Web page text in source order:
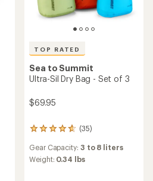
TOP RATED
Sea to Summit
Ultra-Sil Dry Bag - Set of 3
$69.95
(35)
35
with
an
Gear Capacity: 3 to 8 liters
Weight: 0.34 lbs